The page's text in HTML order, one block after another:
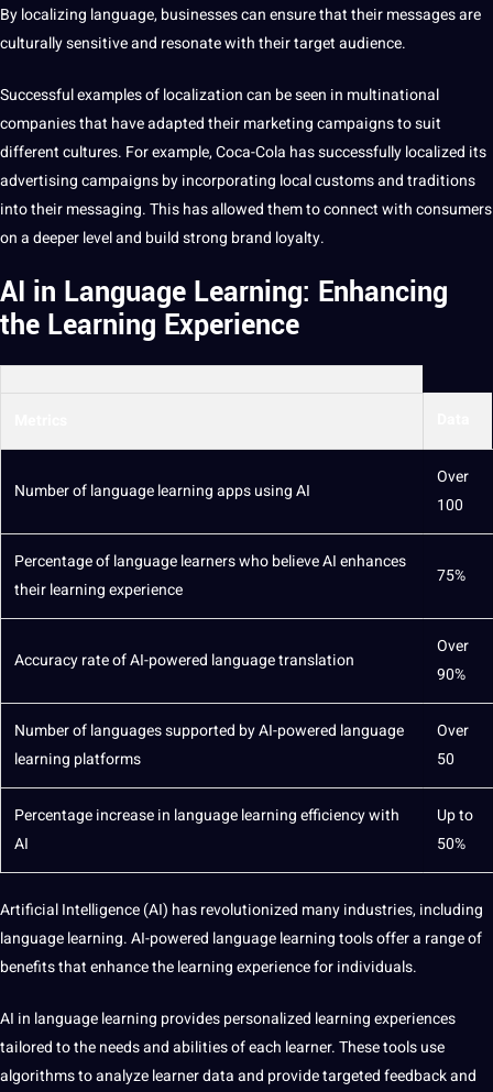
By localizing language, businesses can ensure that their messages are
culturally sensitive and resonate with their target audience.
Successfulexamplesof localization can be seen in multinational
companiesthat have adapted theirmarketingcampaignsto suit
different cultures. For example, Coca-Cola has successfully localized its
advertising campaigns by incorporating local customs and traditions
into their messaging. This has allowed them to connect with consumers
on a deeper level and buildstrong brand loyalty.
AI in Language Learning: Enhancing
the Learning Experience
Number of language learningappsusing AI
Over
100
Percentage of languagelearnerswho believe AI enhances
their learning experience
75%
Accuracy rate of AI-powered language translation
Over
90%
Number of languages supported by AI-powered language
learning platforms
Over
50
Percentage increase in language learning efficiency with
AI
Up to
50%
Artificial Intelligence(AI) has revolutionized manyindustries, including
language learning. AI-powered language learningtoolsoffer a range of
benefits that enhance the learning experience for individuals.
AI in language learning provides personalized learning experiences
tailored to the needs and abilities of each learner. These tools use
algorithmstoanalyzelearner data and providetargeted feedback and